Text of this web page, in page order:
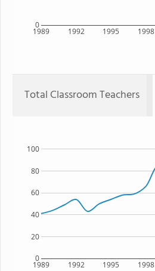
1989 1992 1995 1998
0
Total Classroom Teachers
1989 1992 1995 1998
0
20
40
60
80
100